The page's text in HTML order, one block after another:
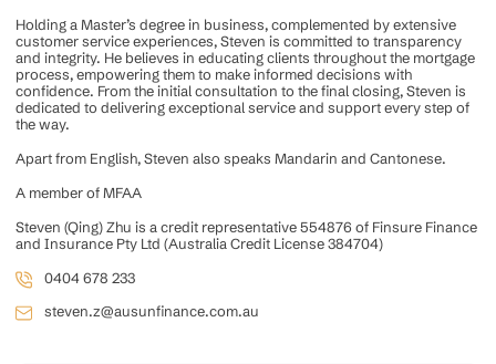
Holding a Master’s degree in business, complemented by extensive
customer service experiences, Steven is committed to transparency
and integrity. He believes in educating clients throughout the mortgage
process, empowering them to make informed decisions with
confidence. From the initial consultation to the final closing, Steven is
dedicated to delivering exceptional service and support every step of
the way.
Apart from English, Steven also speaks Mandarin and Cantonese.
A member of MFAA
Steven (Qing) Zhu is a credit representative 554876 of Finsure Finance
and Insurance Pty Ltd (Australia Credit License 384704)
0404 678 233
steven.z@ausunfinance.com.au